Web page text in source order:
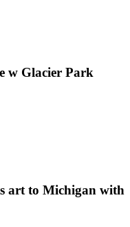
w Glacier Park
art to Michigan with